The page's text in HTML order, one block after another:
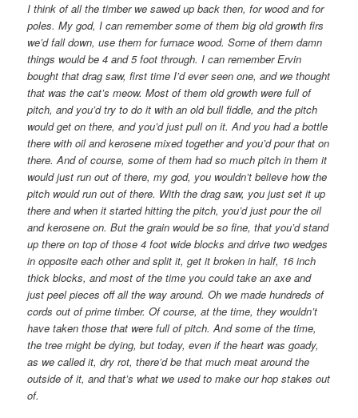
I think of all the timber we sawed up back then, for wood and for
poles. My god, I can remember some of them big old growth firs
we’d fall down, use them for furnace wood. Some of them damn
things would be 4 and 5 foot through. I can remember Ervin
bought that drag saw, first time I’d ever seen one, and we thought
that was the cat’s meow. Most of them old growth were full of
pitch, and you’d try to do it with an old bull fiddle, and the pitch
would get on there, and you’d just pull on it. And you had a bottle
there with oil and kerosene mixed together and you’d pour that on
there. And of course, some of them had so much pitch in them it
would just run out of there, my god, you wouldn’t believe how the
pitch would run out of there. With the drag saw, you just set it up
there and when it started hitting the pitch, you’d just pour the oil
and kerosene on. But the grain would be so fine, that you’d stand
up there on top of those 4 foot wide blocks and drive two wedges
in opposite each other and split it, get it broken in half, 16 inch
thick blocks, and most of the time you could take an axe and
just peel pieces off all the way around. Oh we made hundreds of
cords out of prime timber. Of course, at the time, they wouldn’t
have taken those that were full of pitch. And some of the time,
the tree might be dying, but today, even if the heart was goady,
as we called it, dry rot, there’d be that much meat around the
outside of it, and that’s what we used to make our hop stakes out
of.